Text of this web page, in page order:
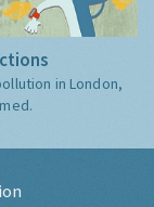
in London,